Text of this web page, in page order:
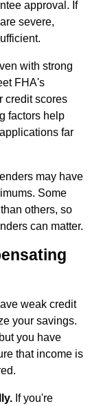
approval. If
severe,
with strong
FHA's
credit scores
factors help
far
may have
Some
others, so
can matter.
weak credit
your savings.
you have
that income is
If you're